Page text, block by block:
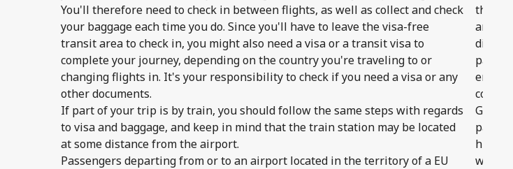
You'll therefore need to check in between flights, as well as collect and check
your baggage each time you do. Since you'll have to leave the visa-free
transit area to check in, you might also need a visa or a transit visa to
complete your journey, depending on the country you're traveling to or
changing flights in. It's your responsibility to check if you need a visa or any
other documents.
If part of your trip is by train, you should follow the same steps with regards
to visa and baggage, and keep in mind that the train station may be located
at some distance from the airport.
Passengers departing from or to an airport located in the territory of a EU
these
and
part of
within